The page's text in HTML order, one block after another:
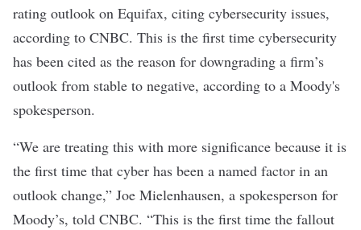
rating outlook on Equifax, citing cybersecurity issues,
according to CNBC. This is the first time cybersecurity
has been cited as the reason for downgrading a firm’s
outlook from stable to negative, according to a Moody's
spokesperson.
“We are treating this with more significance because it is
the first time that cyber has been a named factor in an
outlook change,” Joe Mielenhausen, a spokesperson for
Moody’s, told CNBC. “This is the first time the fallout